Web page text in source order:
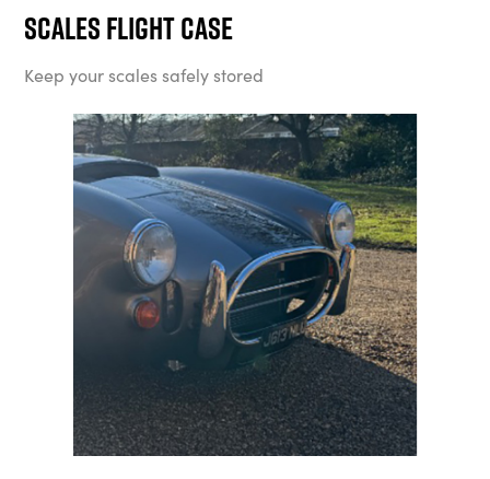
Scales Flight Case
Keep your scales safely stored